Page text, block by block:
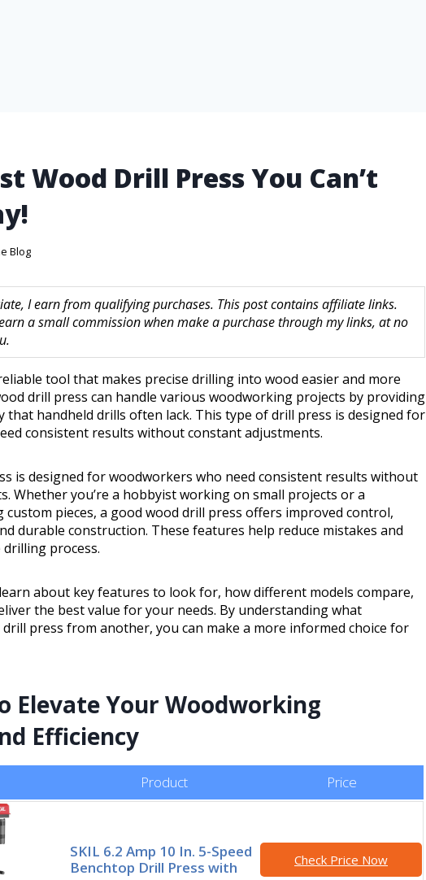
Wood Drill Press You Can’t
Blog
I earn from qualifying purchases. This post contains affiliate links.
a small commission when make a purchase through my links, at no
tool that makes precise drilling into wood easier and more
drill press can handle various woodworking projects by providing
that handheld drills often lack. This type of drill press is designed for
consistent results without constant adjustments.
is designed for woodworkers who need consistent results without
Whether you’re a hobbyist working on small projects or a
pieces, a good wood drill press offers improved control,
durable construction. These features help reduce mistakes and
process.
about key features to look for, how different models compare,
the best value for your needs. By understanding what
press from another, you can make a more informed choice for
Elevate Your Woodworking
Efficiency
Product Price
SKIL 6.2 Amp 10 In. 5-Speed
Benchtop Drill Press with
Check Price Now